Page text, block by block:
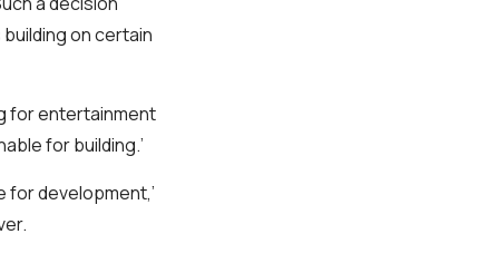
on certain
for entertainment
for building.’
for development,’